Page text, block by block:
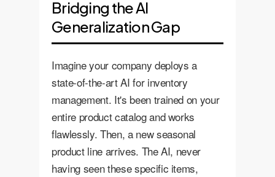
Bridging the AI
Generalization Gap
Imagine your company deploys a
state-of-the-art AI for inventory
management. It's been trained on your
entire product catalog and works
flawlessly. Then, a new seasonal
product line arrives. The AI, never
having seen these specific items,